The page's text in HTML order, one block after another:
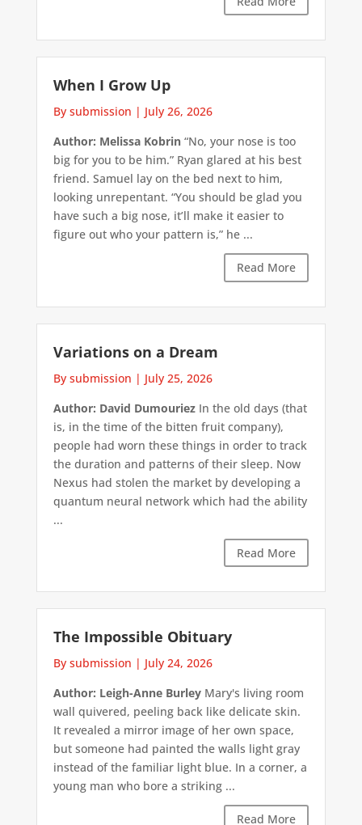
When I Grow Up
By submission | July 26, 2026
Author: Melissa Kobrin“No, your nose is too
big for you to be him.” Ryan glared at his best
friend. Samuel lay on the bed next to him,
looking unrepentant. “You should be glad you
have such a big nose, it’ll make it easier to
figure out who your pattern is,” he ...
Read More
Variations on a Dream
By submission | July 25, 2026
Author: David DumouriezIn the old days (that
is, in the time of the bitten fruit company),
people had worn these things in order to track
the duration and patterns of their sleep. Now
Nexus had stolen the market by developing a
quantum neural network which had the ability
...
Read More
The Impossible Obituary
By submission | July 24, 2026
Author: Leigh-Anne BurleyMary's living room
wall quivered, peeling back like delicate skin.
It revealed a mirror image of her own space,
but someone had painted the walls light gray
instead of the familiar light blue. In a corner, a
young man who bore a striking ...
Read More